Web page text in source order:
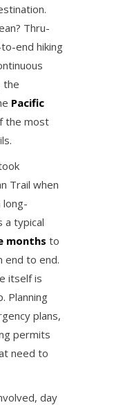
Thru-
end hiking
the
Pacific
the most
Trail when
long-
a typical
months to
end to end.
itself is
Planning
plans,
permits
need to
day